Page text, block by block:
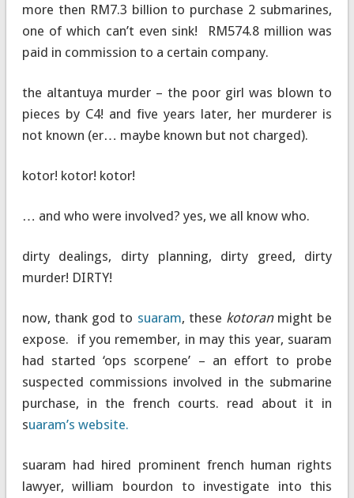
more then RM7.3 billion to purchase 2 submarines,
one of which can’t even sink! RM574.8 million was
paid in commission to a certain company.
the altantuya murder – the poor girl was blown to
pieces by C4! and five years later, her murderer is
not known (er… maybe known but not charged).
kotor! kotor! kotor!
… and who were involved? yes, we all know who.
dirty dealings, dirty planning, dirty greed, dirty
murder! DIRTY!
now, thank god to suaram, these kotoranmight be
expose. if you remember, in may this year, suaram
had started ‘ops scorpene’ – an effort to probe
suspected commissions involved in the submarine
purchase, in the french courts. read about it in
suaram’s website.
suaram had hired prominent french human rights
lawyer, william bourdon to investigate into this